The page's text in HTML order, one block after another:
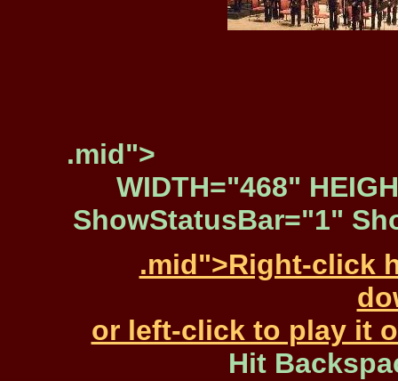
.mid">
WIDTH="468"
ShowStatusBar="1"
.mid">Right-click
or left-click to play it
Hit